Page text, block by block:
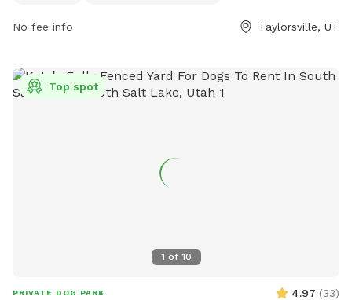
restrictions on aggressive dogs, puppies under 4 months,
any damage or injuries caused by their pets. The park is
open from dawn to dusk and more information can be
found on their website or by calling (801) 963-5400.
No fee info Taylorsville, UT
1 of 10
Top spot
PRIVATE DOG PARK 4.97 (33)